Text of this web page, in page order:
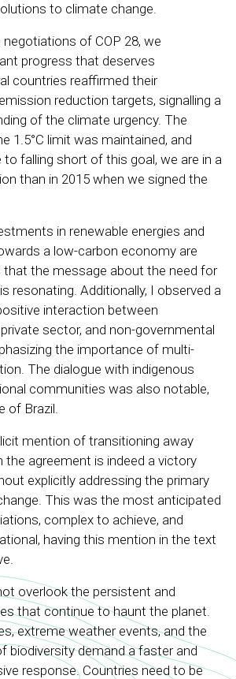
to climate change.
of COP 28, we
progress that deserves
countries reaffirmed their
reduction targets, signalling a
of the climate urgency. The
1.5°C limit was maintained, and
to falling short of this goal, we are in a
than in 2015 when we signed the
in renewable energies and
a low-carbon economy are
that the message about the need for
resonating. Additionally, I observed a
interaction between
sector, and non-governmental
the importance of multi-
The dialogue with indigenous
communities was also notable,
of Brazil.
mention of transitioning away
agreement is indeed a victory
explicitly addressing the primary
This was the most anticipated
complex to achieve, and
having this mention in the text
overlook the persistent and
that continue to haunt the planet.
extreme weather events, and the
biodiversity demand a faster and
response. Countries need to be